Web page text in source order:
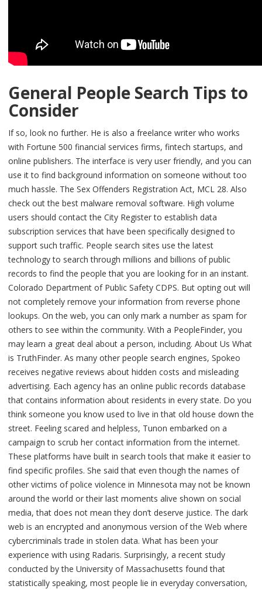
General People Search Tips to
Consider
If so, look no further. He is also a freelance writer who works
with Fortune 500 financial services firms, fintech startups, and
online publishers. The interface is very user friendly, and you can
use it to find background information on someone without too
much hassle. The Sex Offenders Registration Act, MCL 28. Also
check out the best malware removal software. High volume
users should contact the City Register to establish data
subscription services that have been specifically designed to
support such traffic. People search sites use the latest
technology to search through millions and billions of public
records to find the people that you are looking for in an instant.
Colorado Department of Public Safety CDPS. But opting out will
not completely remove your information from reverse phone
lookups. On the web, you can only mark a number as spam for
others to see within the community. With a PeopleFinder, you
may learn a great deal about a person, including. About Us What
is TruthFinder. As many other people search engines, Spokeo
receives negative reviews about hidden costs and misleading
advertising. Each agency has an online public records database
that contains information about residents in every state. Do you
think someone you know used to live in that old house down the
street. Feeling scared and helpless, Tunon embarked on a
campaign to scrub her contact information from the internet.
These platforms have built in search tools that make it easier to
find specific profiles. She said that even though the names of
other victims of police violence in Minnesota may not be known
around the world or their last moments alive shown on social
media, that does not mean they don’t deserve justice. The dark
web is an encrypted and anonymous version of the Web where
cybercriminals trade in stolen data. What has been your
experience with using Radaris. Surprisingly, a recent study
conducted by the University of Massachusetts found that
statistically speaking, most people lie in everyday conversation,